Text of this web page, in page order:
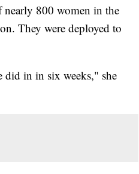
nearly 800 women in the
They were deployed to
did in in six weeks," she